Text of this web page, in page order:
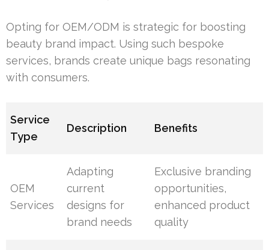
Opting for OEM/ODM is strategic for boosting
beauty brand impact. Using such bespoke
services, brands create unique bags resonating
with consumers.
Service
Type
Description Benefits
OEM
Services
Adapting
current
designs for
brand needs
Exclusive branding
opportunities,
enhanced product
quality